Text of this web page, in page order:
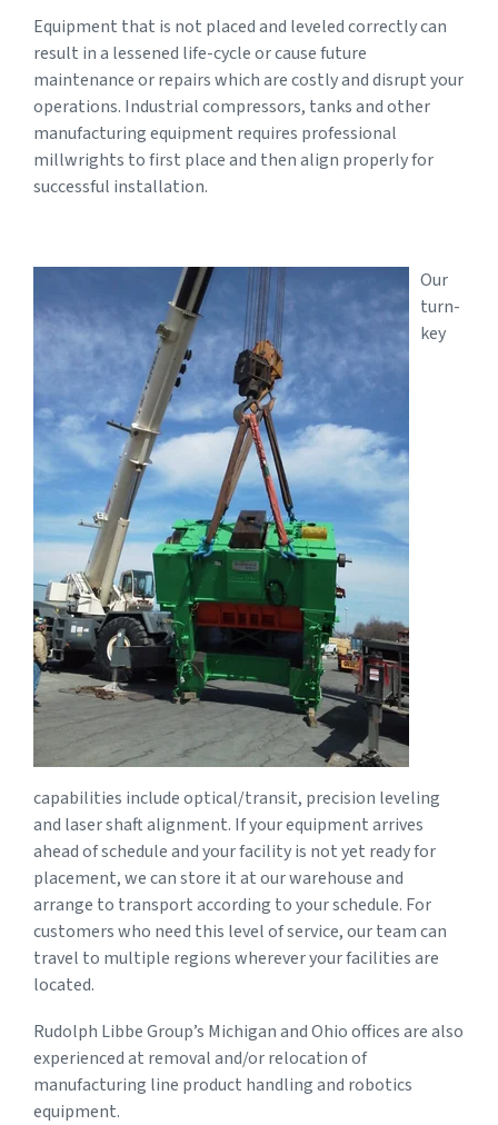
Equipment that is not placed and leveled correctly can
result in a lessened life-cycle or cause future
maintenance or repairs which are costly and disrupt your
operations. Industrial compressors, tanks and other
manufacturing equipment requires professional
millwrights to first place and then align properly for
successful installation.
Our
turn-
key
capabilities include optical/transit, precision leveling
and laser shaft alignment. If your equipment arrives
ahead of schedule and your facility is not yet ready for
placement, we can store it at our warehouse and
arrange to transport according to your schedule. For
customers who need this level of service, our team can
travel to multiple regions wherever your facilities are
located.
Rudolph Libbe Group’s Michigan and Ohio offices are also
experienced at removal and/or relocation of
manufacturing line product handling and robotics
equipment.